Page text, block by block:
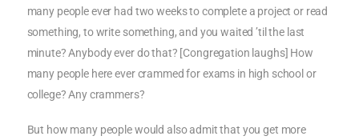
many people ever had two weeks to complete a project or read
something, to write something, and you waited ’til the last
minute? Anybody ever do that? [Congregation laughs] How
many people here ever crammed for exams in high school or
college? Any crammers?
But how many people would also admit that you get more